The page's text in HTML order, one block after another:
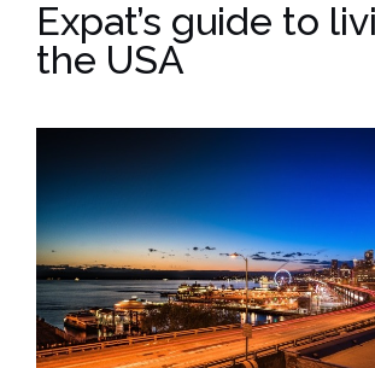
Expat’s guide to
the USA